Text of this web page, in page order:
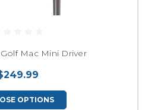
Mac Mini Driver
OPTIONS